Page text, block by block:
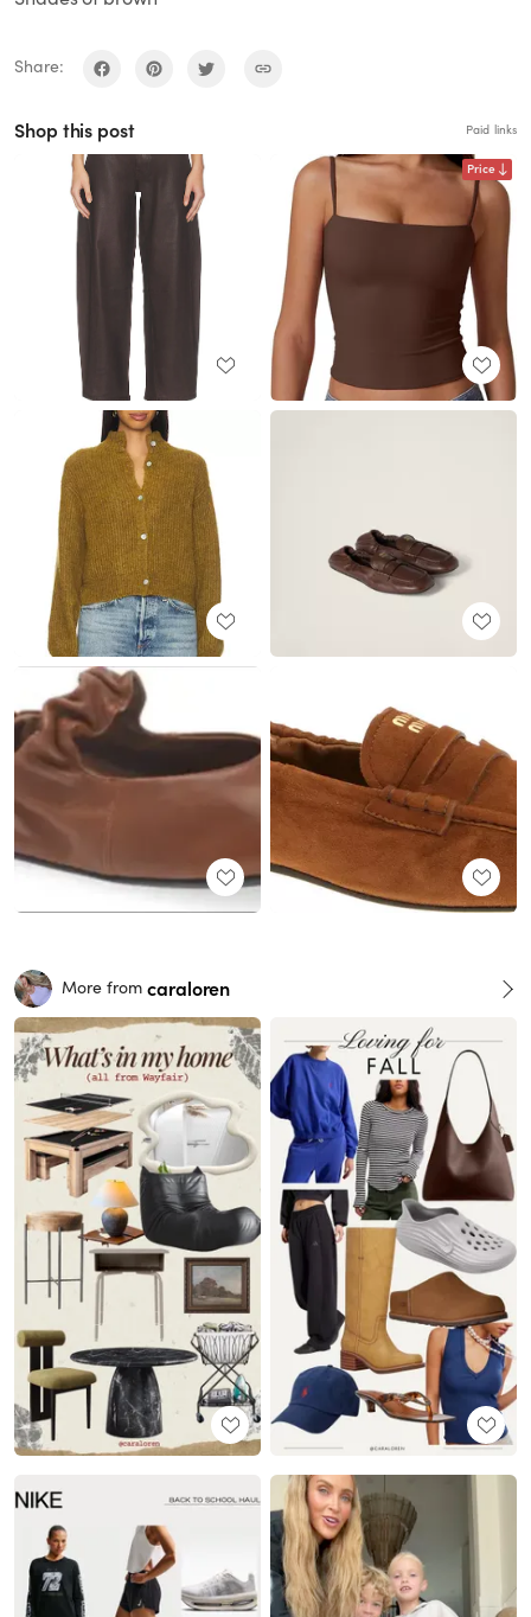
Share:
Shop this post Paid links
Price
More from caraloren